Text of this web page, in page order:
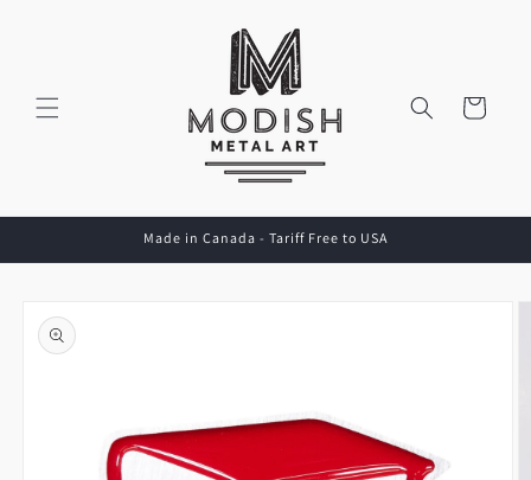
Cart
Made in Canada - Tariff Free to USA
product
information